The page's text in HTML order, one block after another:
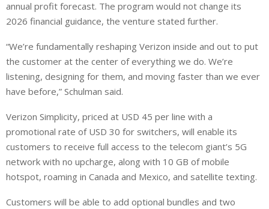
annual profit forecast. The program would not change its
2026 financial guidance, the venture stated further.
“We’re fundamentally reshaping Verizon inside and out to put
the customer at the center of everything we do. We’re
listening, designing for them, and moving faster than we ever
have before,” Schulman said.
Verizon Simplicity, priced at USD 45 per line with a
promotional rate of USD 30 for switchers, will enable its
customers to receive full access to the telecom giant’s 5G
network with no upcharge, along with 10 GB of mobile
hotspot, roaming in Canada and Mexico, and satellite texting.
Customers will be able to add optional bundles and two